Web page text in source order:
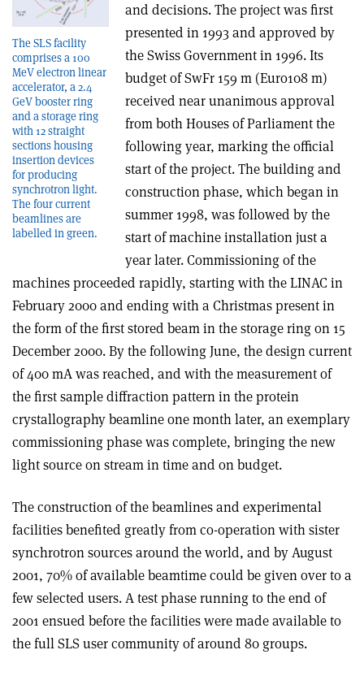
The SLS facility
comprises a 100
MeV electron linear
accelerator, a 2.4
GeV booster ring
and a storage ring
with 12 straight
sections housing
insertion devices
for producing
synchrotron light.
The four current
beamlines are
labelled in green.
and decisions. The project was first
presented in 1993 and approved by
the Swiss Government in 1996. Its
budget of SwFr 159 m (Euro108 m)
received near unanimous approval
from both Houses of Parliament the
following year, marking the official
start of the project. The building and
construction phase, which began in
summer 1998, was followed by the
start of machine installation just a
year later. Commissioning of the
machines proceeded rapidly, starting with the LINAC in
February 2000 and ending with a Christmas present in
the form of the first stored beam in the storage ring on 15
December 2000. By the following June, the design current
of 400 mA was reached, and with the measurement of
the first sample diffraction pattern in the protein
crystallography beamline one month later, an exemplary
commissioning phase was complete, bringing the new
light source on stream in time and on budget.
The construction of the beamlines and experimental
facilities benefited greatly from co-operation with sister
synchrotron sources around the world, and by August
2001, 70% of available beamtime could be given over to a
few selected users. A test phase running to the end of
2001 ensued before the facilities were made available to
the full SLS user community of around 80 groups.